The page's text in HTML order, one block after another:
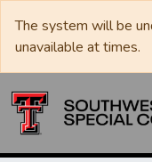
The system will be
unavailable at times.